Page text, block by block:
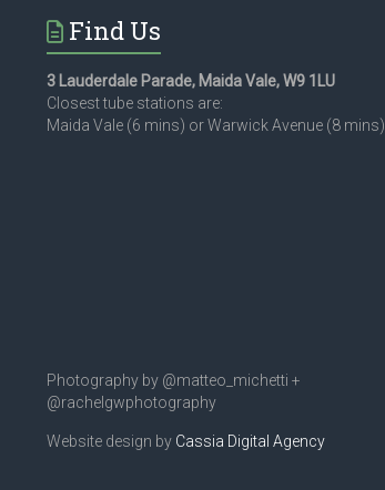
Find Us
3 Lauderdale Parade, Maida Vale, W9 1LU
Closest tube stations are:
Maida Vale (6 mins) or Warwick Avenue (8 mins)
Photography by @matteo_michetti +
@rachelgwphotography
Website design by Cassia Digital Agency